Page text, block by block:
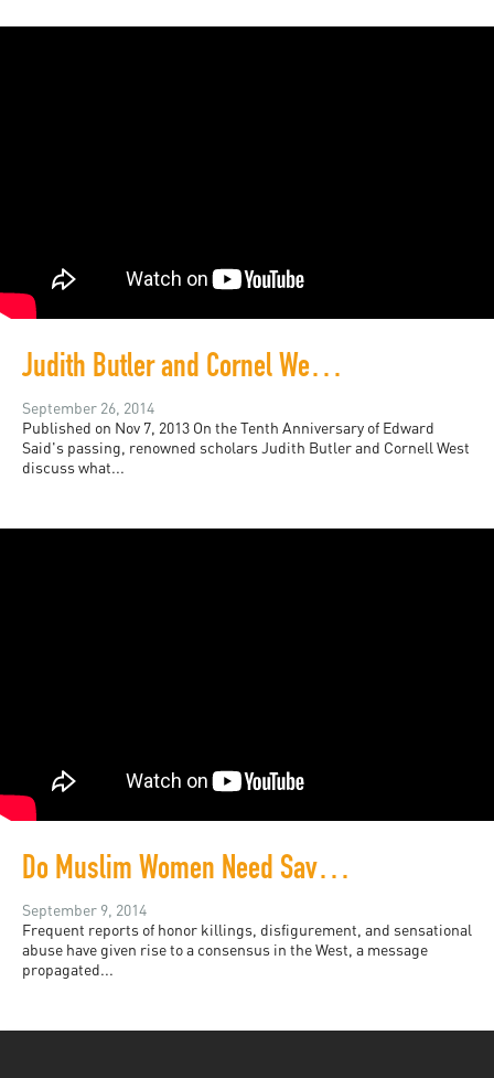
Judith Butler and Cornel West, Honoring Edward Said
September 26, 2014
Published on Nov 7, 2013 On the Tenth Anniversary of Edward
Said's passing, renowned scholars Judith Butler and Cornell West
discuss what...
Do Muslim Women Need Saving?
September 9, 2014
Frequent reports of honor killings, disfigurement, and sensational
abuse have given rise to a consensus in the West, a message
propagated...